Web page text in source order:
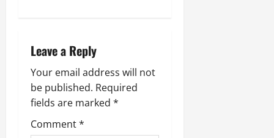
Leave a Reply
Your email address will not
be published. Required
fields are marked *
Comment*